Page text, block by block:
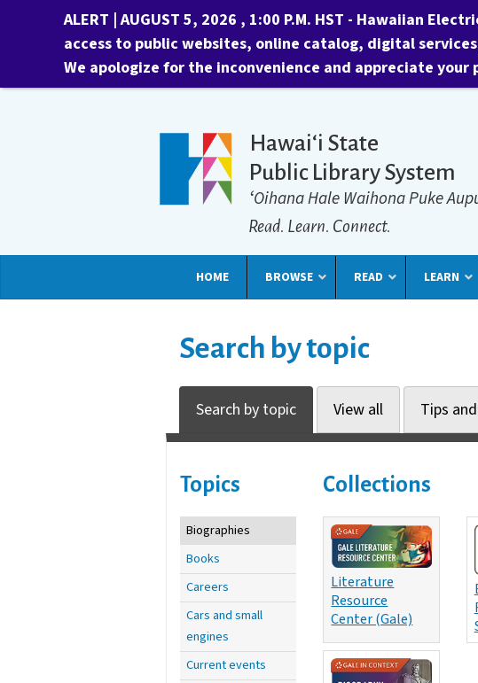
Hawaiʻi State
Public Library System
ʻOihana Hale Waihona Puke
Read. Learn. Connect.
HOME BROWSE READ LEARN
Search by topic
Search by topic View all Tips
Topics
Biographies
Books
Careers
Cars and small
engines
Current events
Collections
Literature
Resource
Center (Gale)
ALERT | AUGUST 5, 2026 , 1:00 P.M. HST - Hawaiian
access to public websites, online catalog, digital
We apologize for the inconvenience and appreciate your